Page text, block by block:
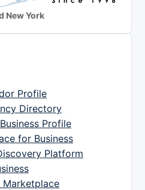
New York
Profile
Directory
Profile
for Business
Platform
Marketplace